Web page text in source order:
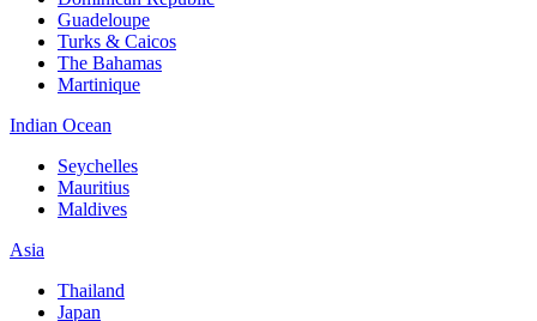
Guadeloupe
Turks & Caicos
The Bahamas
Martinique
Indian Ocean
Seychelles
Mauritius
Maldives
Asia
Thailand
Japan